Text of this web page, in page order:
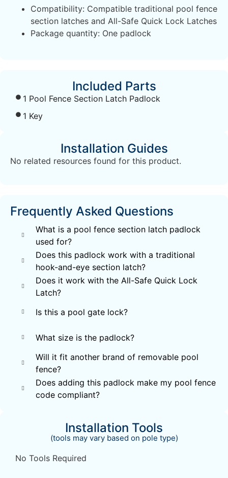
Compatibility: Compatible traditional pool fence
section latches and All-Safe Quick Lock Latches
Package quantity: One padlock
Included Parts
1 Pool Fence Section Latch Padlock
1 Key
Installation Guides
No related resources found for this product.
Frequently Asked Questions
What is a pool fence section latch padlock
used for?
Does this padlock work with a traditional
hook-and-eye section latch?
Does it work with the All-Safe Quick Lock
Latch?
Is this a pool gate lock?
What size is the padlock?
Will it fit another brand of removable pool
fence?
Does adding this padlock make my pool fence
code compliant?
Installation Tools
(tools may vary based on pole type)
No Tools Required